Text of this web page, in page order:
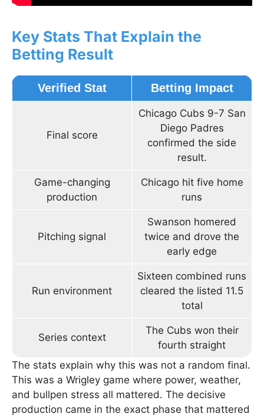
Key Stats That Explain the
Betting Result
Verified Stat Betting Impact
Final score
Chicago Cubs 9-7 San
Diego Padres
confirmed the side
result.
Game-changing
production
Chicago hit five home
runs
Pitching signal
Swanson homered
twice and drove the
early edge
Run environment
Sixteen combined runs
cleared the listed 11.5
total
Series context
The Cubs won their
fourth straight
The stats explain why this was not a random final.
This was a Wrigley game where power, weather,
and bullpen stress all mattered. The decisive
production came in the exact phase that mattered